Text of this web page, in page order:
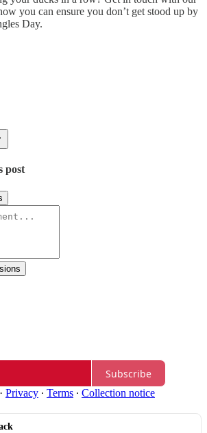
you can ensure you don’t get stood up by
Day.
post
Subscribe
Privacy ∙ Terms ∙ Collection notice